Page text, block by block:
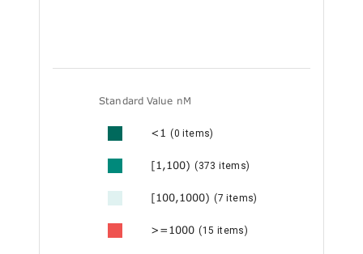
Standard Value nM
<1(0 items)
[1,100)(373 items)
[100,1000)(7 items)
>=1000(15 items)